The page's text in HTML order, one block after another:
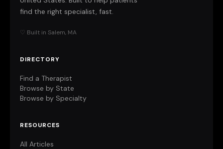
find the right specialist, fast.
♡ Built in Salem, MA
DIRECTORY
Find a Therapist
Browse by State
Browse by Specialty
RESOURCES
All Articles